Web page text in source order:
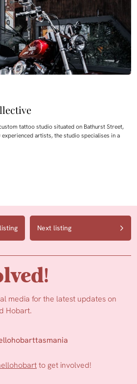
tattoo studio situated on Bathurst Street,
artists, the studio specialises in a
Next listing
media for the latest updates on
Hobart.
to get involved!